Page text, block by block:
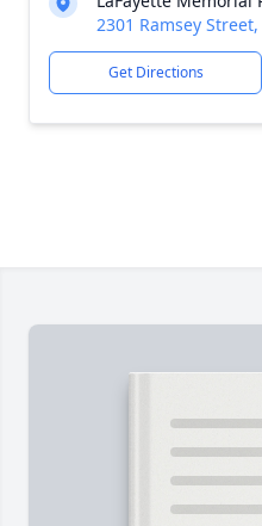
2301 Ramsey
Get Directions